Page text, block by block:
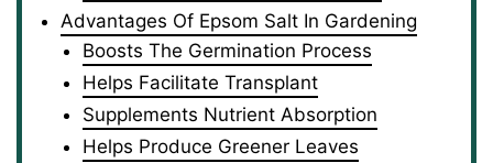
Advantages Of Epsom Salt In Gardening
Boosts The Germination Process
Helps Facilitate Transplant
Supplements Nutrient Absorption
Helps Produce Greener Leaves